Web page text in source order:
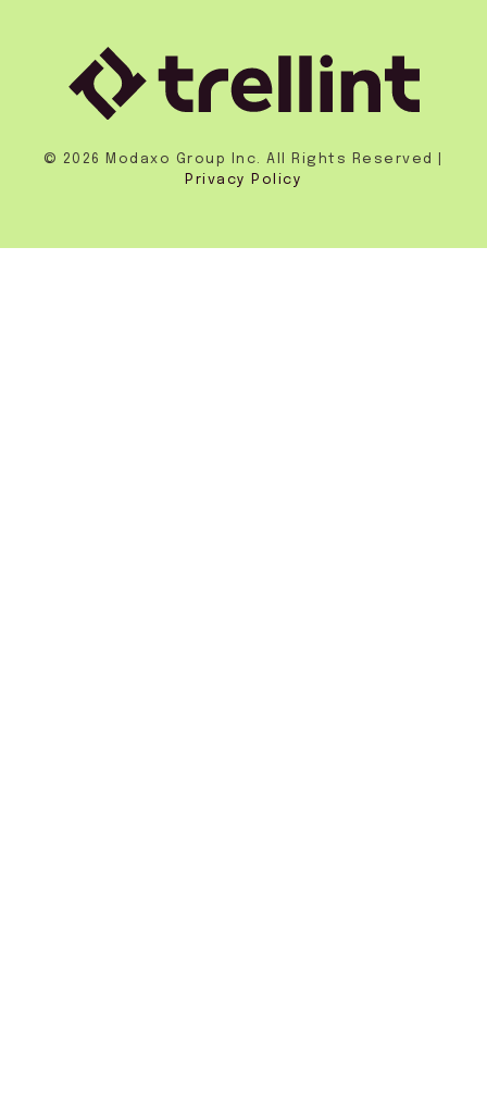
© 2026 Modaxo Group Inc. All Rights Reserved |
Privacy Policy